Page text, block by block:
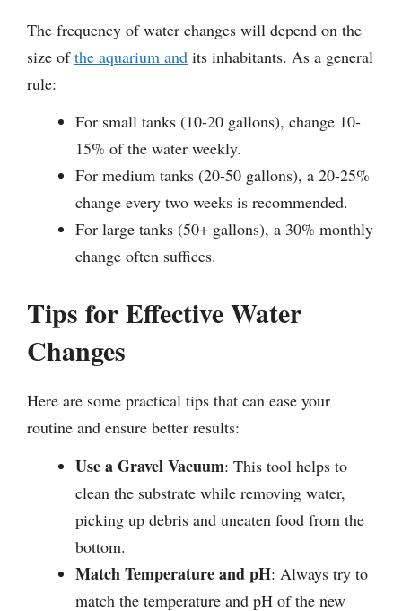
The frequency of water changes will depend on the
size ofthe aquarium and its inhabitants. As a general
rule:
For small tanks (10-20 gallons), change 10-
15% of the water weekly.
For medium tanks (20-50 gallons), a 20-25%
change every two weeks is recommended.
For large tanks (50+ gallons), a 30% monthly
change often suffices.
Tips for Effective Water
Changes
Here are some practical tips that can ease your
routine and ensure better results:
Use a Gravel Vacuum: This tool helps to
clean the substrate while removing water,
picking up debris and uneaten food from the
bottom.
Match Temperature and pH: Always try to
match the temperature and pH of the new